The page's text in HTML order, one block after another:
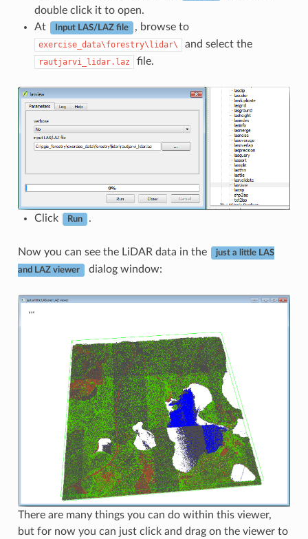
double click it to open.
At
Input LAS/LAZ file , browse to
exercise_data\forestry\lidar\ and select the
rautjarvi_lidar.laz file.
Click Run .
Now you can see the LiDAR data in the just a little LAS
and LAZ viewer dialog window:
There are many things you can do within this viewer,
but for now you can just click and drag on the viewer to